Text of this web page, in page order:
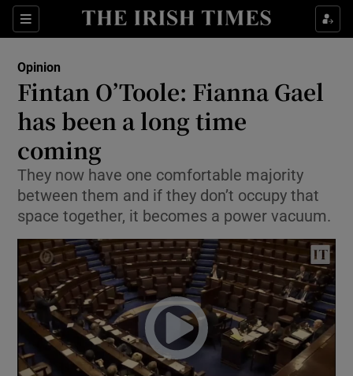
Sections
Show Life & Style sub sections
Show Environment sub sections
Show Science sub sections
Opinion
Fintan O’Toole: Fianna Gael
has been a long time
coming
They now have one comfortable majority
between them and if they don’t occupy that
space together, it becomes a power vacuum.